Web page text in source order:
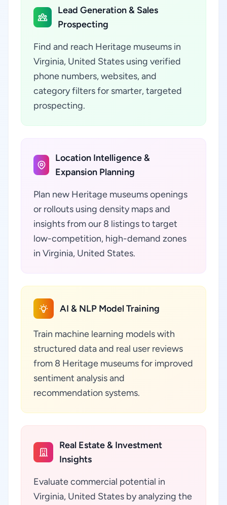
Lead Generation & Sales
Prospecting
Find and reach Heritage museums in
Virginia, United States using verified
phone numbers, websites, and
category filters for smarter, targeted
prospecting.
Location Intelligence &
Expansion Planning
Plan new Heritage museums openings
or rollouts using density maps and
insights from our 8 listings to target
low-competition, high-demand zones
in Virginia, United States.
AI & NLP Model Training
Train machine learning models with
structured data and real user reviews
from 8 Heritage museums for improved
sentiment analysis and
recommendation systems.
Real Estate & Investment
Insights
Evaluate commercial potential in
Virginia, United States by analyzing the